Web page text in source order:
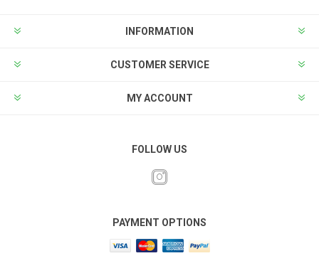
INFORMATION
CUSTOMER SERVICE
MY ACCOUNT
FOLLOW US
PAYMENT OPTIONS